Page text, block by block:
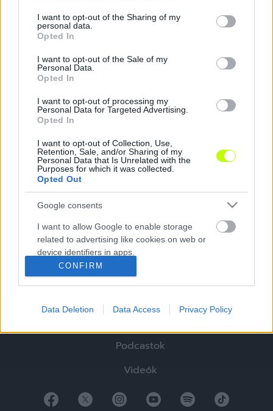
not limited to your visit or usage behaviour. You may click to
grant or deny consent to Google and its third-party tags to
use your data for below specified purposes in below Google
consent section.
I want to opt-out of the Sharing of my
personal data.
Opted In
I want to opt-out of the Sale of my
Personal Data.
Opted In
I want to opt-out of processing my
Personal Data for Targeted Advertising.
Opted In
I want to opt-out of Collection, Use,
Retention, Sale, and/or Sharing of my
Personal Data that Is Unrelated with the
Purposes for which it was collected.
Opted Out
Google consents
I want to allow Google to enable storage
related to advertising like cookies on web or
device identifiers in apps.
I want to allow my user data to be sent to
I want to allow Google to send me
related to analytics like cookies on web or
I want to allow Google to enable storage
CONFIRM
Data Deletion Data Access Privacy Policy
Hírek
Elemzések
Tabella
Podcastok
Videók